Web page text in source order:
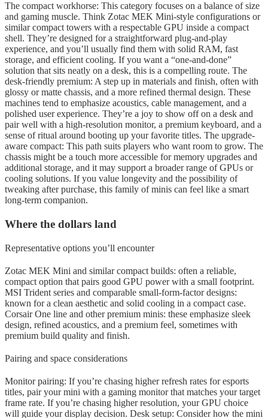
The compact workhorse: This category focuses on a balance of size
and gaming muscle. Think Zotac MEK Mini-style configurations or
similar compact towers with a respectable GPU inside a compact
shell. They’re designed for a straightforward plug-and-play
experience, and you’ll usually find them with solid RAM, fast
storage, and efficient cooling. If you want a “one-and-done”
solution that sits neatly on a desk, this is a compelling route. The
desk-friendly premium: A step up in materials and finish, often with
glossy or matte chassis, and a more refined thermal design. These
machines tend to emphasize acoustics, cable management, and a
polished user experience. They’re a joy to show off on a desk and
pair well with a high-resolution monitor, a premium keyboard, and a
sense of ritual around booting up your favorite titles. The upgrade-
aware compact: This path suits players who want room to grow. The
chassis might be a touch more accessible for memory upgrades and
additional storage, and it may support a broader range of GPUs or
cooling solutions. If you value longevity and the possibility of
tweaking after purchase, this family of minis can feel like a smart
long-term companion.
Where the dollars land
Representative options you’ll encounter
Zotac MEK Mini and similar compact builds: often a reliable,
compact option that pairs good GPU power with a small footprint.
MSI Trident series and comparable small-form-factor designs:
known for a clean aesthetic and solid cooling in a compact case.
Corsair One line and other premium minis: these emphasize sleek
design, refined acoustics, and a premium feel, sometimes with
premium build quality and finish.
Pairing and space considerations
Monitor pairing: If you’re chasing higher refresh rates for esports
titles, pair your mini with a gaming monitor that matches your target
frame rate. If you’re chasing higher resolution, your GPU choice
will guide your display decision. Desk setup: Consider how the mini